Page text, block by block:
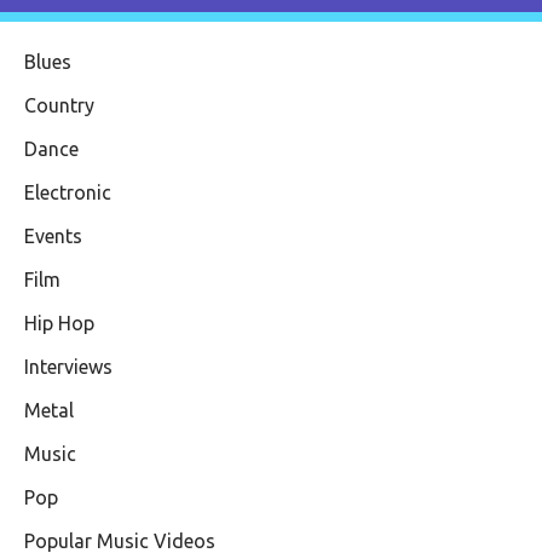
Blues
Country
Dance
Electronic
Events
Film
Hip Hop
Interviews
Metal
Music
Pop
Popular Music Videos